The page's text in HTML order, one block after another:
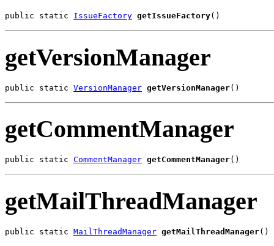
public static IssueFactory getIssueFactory()
getVersionManager
public static VersionManager getVersionManager()
getCommentManager
public static CommentManager getCommentManager()
getMailThreadManager
public static MailThreadManager getMailThreadManager()